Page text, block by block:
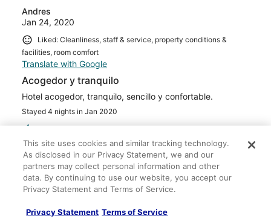
Andres
Jan 24, 2020
Liked: Cleanliness, staff & service, property conditions &
facilities, room comfort
Translate with Google
Acogedor y tranquilo
Hotel acogedor, tranquilo, sencillo y confortable.
Stayed 4 nights in Jan 2020
0
Verified review
10/10 Excellent
MEHMET
Stayed 1 night in Nov 2025
This site uses cookies and similar tracking technology.
As disclosed in our Privacy Statement, we and our
partners may collect personal information and other
data. By continuing to use our website, you accept our
Privacy Statement and Terms of Service.
Privacy Statement Terms of Service